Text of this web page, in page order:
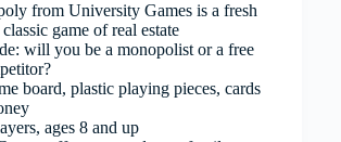
from University Games is a fresh
game of real estate
will you be a monopolist or a free
board, plastic playing pieces, cards
ages 8 and up